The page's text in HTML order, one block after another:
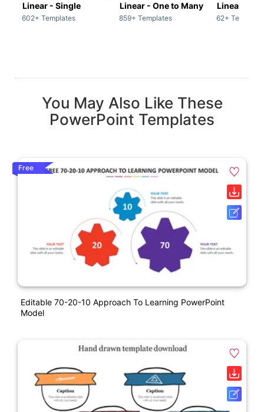
Linear - Single
602+ Templates
Linear - One to Many
859+ Templates
Linear -
62+
You May Also Like These
PowerPoint Templates
Free
Editable 70-20-10 Approach To Learning PowerPoint
Model